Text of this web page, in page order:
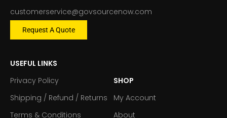
customerservice@govsourcenow.com
Request A Quote
USEFUL LINKS
Privacy Policy
Shipping / Refund / Returns
Terms & Conditions
SHOP
My Account
About